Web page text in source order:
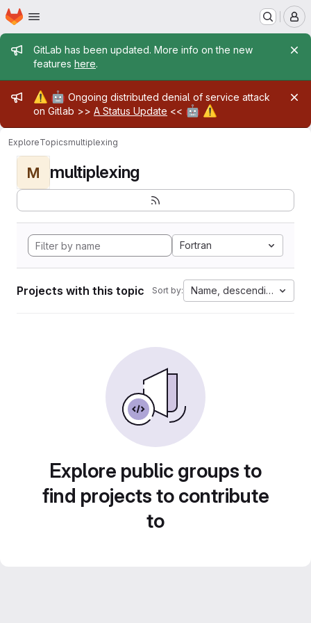
Skip to main content
Homepage
Admin message
GitLab has been updated. More info on the new
features here.
Admin message
⚠️ 🤖 Ongoing distributed denial of service attack
on Gitlab >> A Status Update << 🤖 ⚠️
ExploreTopicsmultiplexing
M multiplexing
Fortran
Projects with this topic Sort by: Name, descending
Explore public groups to
find projects to contribute
to